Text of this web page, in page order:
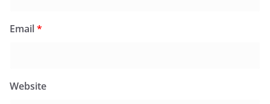
Email*
Website